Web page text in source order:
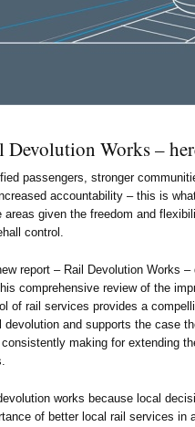
Devolution Works –
passengers, stronger
accountability – this is
areas given the freedom and
control.
report – Rail Devolution Works
comprehensive review of the
of rail services provides a
devolution and supports the case
consistently making for extending
works because local
of better local rail services in